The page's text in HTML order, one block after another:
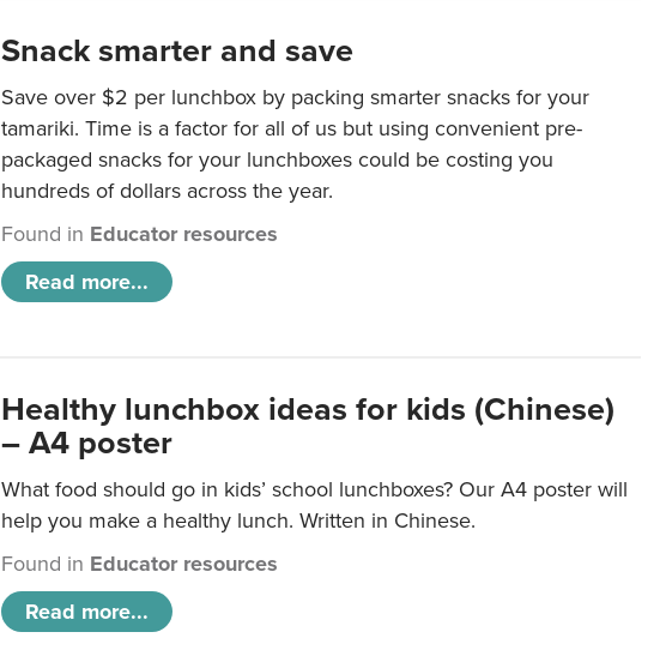
Snack smarter and save
Save over $2 per lunchbox by packing smarter snacks for your
tamariki. Time is a factor for all of us but using convenient pre-
packaged snacks for your lunchboxes could be costing you
hundreds of dollars across the year.
Found in Educator resources
Read more...
Healthy lunchbox ideas for kids (Chinese)
– A4 poster
What food should go in kids’ school lunchboxes? Our A4 poster will
help you make a healthy lunch. Written in Chinese.
Found in Educator resources
Read more...